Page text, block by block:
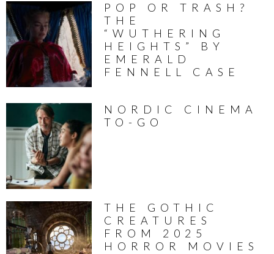
POP OR TRASH?
THE
“WUTHERING
HEIGHTS” BY
EMERALD
FENNELL CASE
NORDIC CINEMA
TO-GO
THE GOTHIC
CREATURES
FROM 2025
HORROR MOVIES